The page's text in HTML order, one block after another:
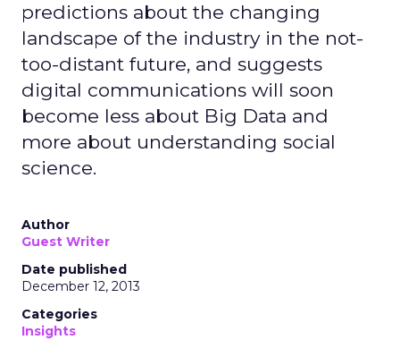
predictions about the changing
landscape of the industry in the not-
too-distant future, and suggests
digital communications will soon
become less about Big Data and
more about understanding social
science.
Author
Guest Writer
Date published
December 12, 2013
Categories
Insights